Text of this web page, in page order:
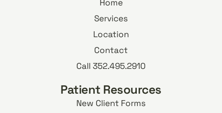
Home
Services
Location
Contact
Call 352.495.2910
Patient Resources
New Client Forms